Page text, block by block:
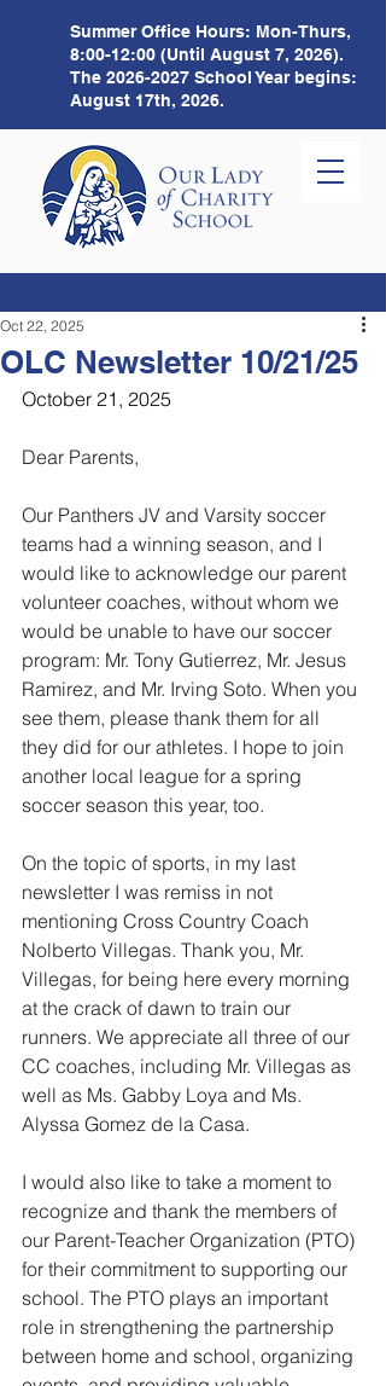
Summer Office Hours: Mon-Thurs,
8:00-12:00 (Until August 7, 2026).
The 2026-2027 School Year begins:
August 17th, 2026.
OLC Newsletter 10/21/25
Oct 22, 2025
October 21, 2025
Dear Parents,
Our Panthers JV and Varsity soccer
teams had a winning season, and I
would like to acknowledge our parent
volunteer coaches, without whom we
would be unable to have our soccer
program: Mr. Tony Gutierrez, Mr. Jesus
Ramirez, and Mr. Irving Soto. When you
see them, please thank them for all
they did for our athletes. I hope to join
another local league for a spring
soccer season this year, too.
On the topic of sports, in my last
newsletter I was remiss in not
mentioning Cross Country Coach
Nolberto Villegas. Thank you, Mr.
Villegas, for being here every morning
at the crack of dawn to train our
runners. We appreciate all three of our
CC coaches, including Mr. Villegas as
well as Ms. Gabby Loya and Ms.
Alyssa Gomez de la Casa.
I would also like to take a moment to
recognize and thank the members of
our Parent-Teacher Organization (PTO)
for their commitment to supporting our
school. The PTO plays an important
role in strengthening the partnership
between home and school, organizing